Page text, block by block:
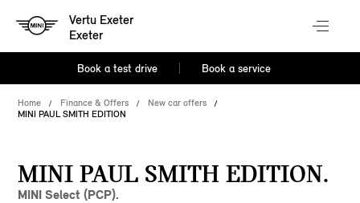
Vertu Exeter
Exeter
Book a test drive Book a service
Home Finance & Offers
New car offers
MINI PAUL SMITH EDITION
MINI PAUL SMITH EDITION.
MINI Select (PCP).